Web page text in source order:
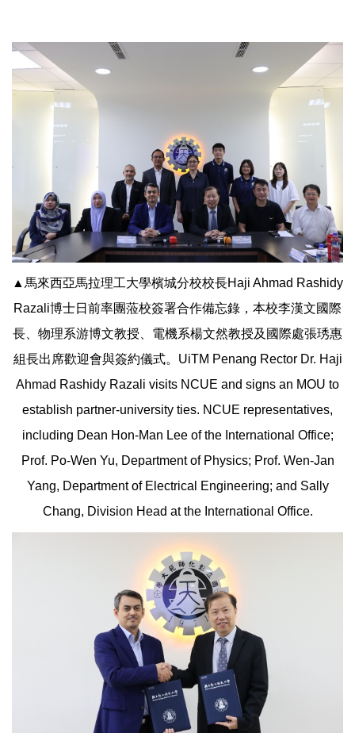
▲馬來西亞馬拉理工大學檳城分校校長Haji Ahmad Rashidy
Razali博士日前率團蒞校簽署合作備忘錄，本校李漢文國際
長、物理系游博文教授、電機系楊文然教授及國際處張琇惠
組長出席歡迎會與簽約儀式。UiTM Penang Rector Dr. Haji
Ahmad Rashidy Razali visits NCUE and signs an MOU to
establish partner-university ties. NCUE representatives,
including Dean Hon-Man Lee of the International Office;
Prof. Po-Wen Yu, Department of Physics; Prof. Wen-Jan
Yang, Department of Electrical Engineering; and Sally
Chang, Division Head at the International Office.